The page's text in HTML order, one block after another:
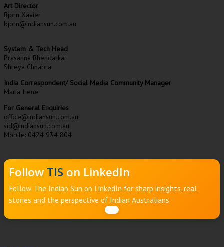
Art Director
Bjorn Xavier
bjorn@indiansun.com.au
System & Tech Head
Prasanna Bhendarkar
Shreya Chhabra
India Correspondent/ Social Media Community Manager
Maria Irene
For General Enquiries
office@indiansun.com.au
sid@indiansun.com.au
Mobile: 0424 934 804
Follow TIS on LinkedIn
Follow The Indian Sun on LinkedIn for sharp insights, real
stories and the perspective of Indian Australians